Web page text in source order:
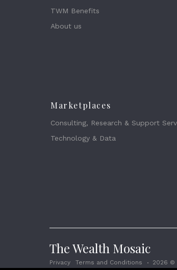
TWM Benefits
About us
Marketplaces
Consulting, Research & Support
Technology & Data
The Wealth Mosaic
Privacy Terms and Conditions 2026 ©